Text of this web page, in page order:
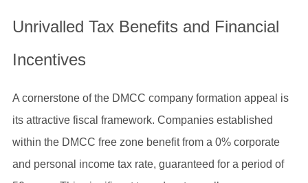
Unrivalled Tax Benefits and Financial
Incentives
A cornerstone of the DMCC company formation appeal is
its attractive fiscal framework. Companies established
within the DMCC free zone benefit from a 0% corporate
and personal income tax rate, guaranteed for a period of